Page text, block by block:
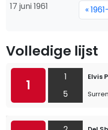
17 juni 1961 «
Volledige lijst
1
1
5
Elvis